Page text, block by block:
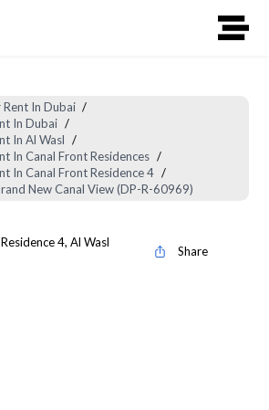
In Dubai /
In Dubai /
In Al Wasl /
In Canal Front Residences /
In Canal Front Residence 4 /
New Canal View (DP-R-60969)
4, Al Wasl
Share